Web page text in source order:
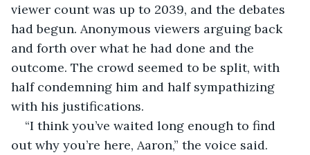
viewer count was up to 2039, and the debates
had begun. Anonymous viewers arguing back
and forth over what he had done and the
outcome. The crowd seemed to be split, with
half condemning him and half sympathizing
with his justifications.
“I think you’ve waited long enough to find
out why you’re here, Aaron,” the voice said.